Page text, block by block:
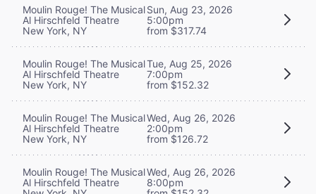
Moulin Rouge! The Musical
Al Hirschfeld Theatre
New York, NY
Sun, Aug 23, 2026
5:00pm
from $317.74
Moulin Rouge! The Musical
Al Hirschfeld Theatre
New York, NY
Tue, Aug 25, 2026
7:00pm
from $152.32
Moulin Rouge! The Musical
Al Hirschfeld Theatre
New York, NY
Wed, Aug 26, 2026
2:00pm
from $126.72
Moulin Rouge! The Musical
Al Hirschfeld Theatre
Wed, Aug 26, 2026
8:00pm